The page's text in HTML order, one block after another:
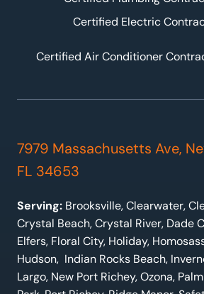
Certified Electric
Certified Air Conditioner
7979 Massachusetts Ave,
FL 34653
Serving: Brooksville, Clearwater,
Crystal Beach, Crystal River, Dade
Elfers, Floral City, Holiday,
Hudson, Indian Rocks Beach,
Largo, New Port Richey, Ozona,